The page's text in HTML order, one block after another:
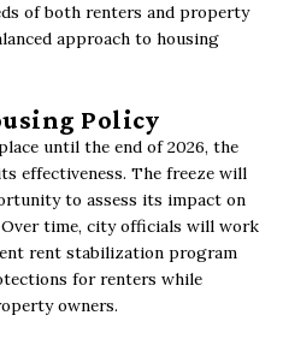
of both renters and property
approach to housing
Policy
until the end of 2026, the
effectiveness. The freeze will
to assess its impact on
time, city officials will work
rent stabilization program
for renters while
owners.